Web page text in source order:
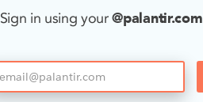
Sign in using your@palantir.com